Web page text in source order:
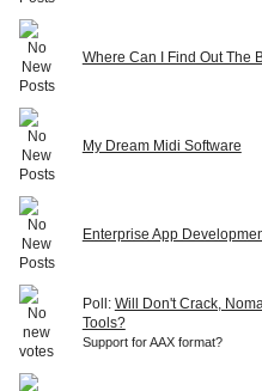
Where Can I Find Out The
My Dream Midi Software
Enterprise App
Poll: Will Don't Crack,
Tools?
Support for AAX format?